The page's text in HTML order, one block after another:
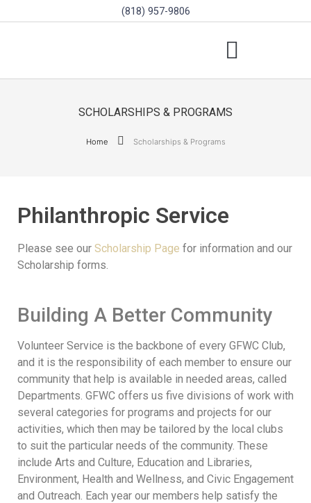
(818) 957-9806
SCHOLARSHIPS & PROGRAMS
Home Scholarships & Programs
Philanthropic Service
Please see our Scholarship Page for information and our
Scholarship forms.
Building A Better Community
Volunteer Service is the backbone of every GFWC Club,
and it is the responsibility of each member to ensure our
community that help is available in needed areas, called
Departments. GFWC offers us five divisions of work with
several categories for programs and projects for our
activities, which then may be tailored by the local clubs
to suit the particular needs of the community. These
include Arts and Culture, Education and Libraries,
Environment, Health and Wellness, and Civic Engagement
and Outreach. Each year our members help satisfy the